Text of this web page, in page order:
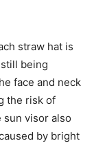
straw hat is
being
face and neck
the risk of
sun visor also
by bright